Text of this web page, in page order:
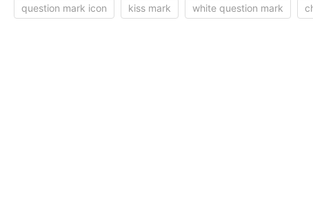
question mark icon kiss mark white question mark